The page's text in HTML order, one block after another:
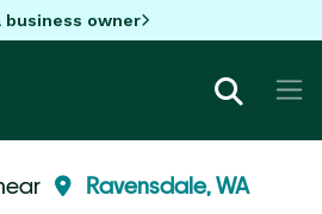
business owner
Ravensdale, WA